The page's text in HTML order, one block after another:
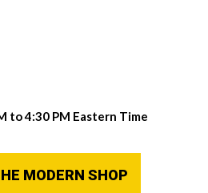
to 4:30 PM Eastern Time
MODERN SHOP